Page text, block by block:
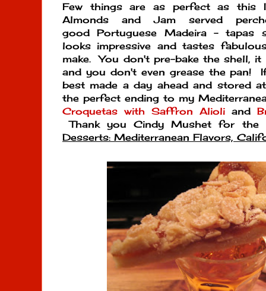
Few things are as perfect as this
Almonds and Jam served
good Portuguese Madeira - tapas
looks impressive and tastes
make. You don't pre-bake the shell,
and you don't even grease the pan!
best made a day ahead and stored
the perfect ending to my
Croquetas with Saffron Alioli and
Thank you Cindy Mushet for the
Desserts: Mediterranean Flavors,